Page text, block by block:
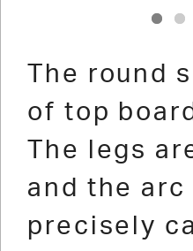
The round
of top
The legs
and the
precisely